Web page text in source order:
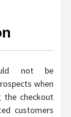
not be
when
the checkout
customers